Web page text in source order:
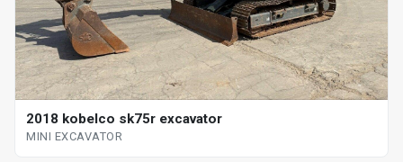
2018 kobelco sk75r excavator
MINI EXCAVATOR